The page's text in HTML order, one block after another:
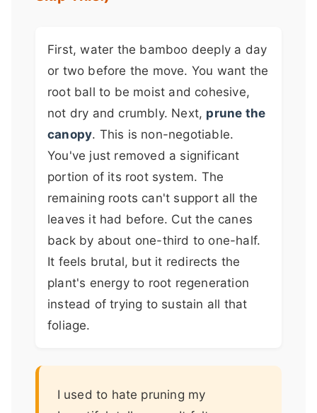
First, water the bamboo deeply a day
or two before the move. You want the
root ball to be moist and cohesive,
not dry and crumbly. Next, prune the
canopy. This is non-negotiable.
You've just removed a significant
portion of its root system. The
remaining roots can't support all the
leaves it had before. Cut the canes
back by about one-third to one-half.
It feels brutal, but it redirects the
plant's energy to root regeneration
instead of trying to sustain all that
foliage.
I used to hate pruning my